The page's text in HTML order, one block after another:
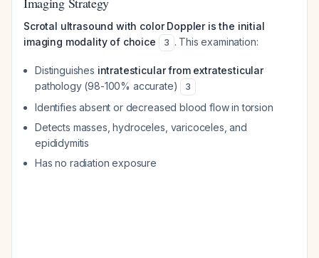
Scrotal ultrasound with color Doppler is the initial
imaging modality of choice
3 . This examination:
Distinguishes intratesticular from extratesticular
pathology (98-100% accurate)
3
Identifies absent or decreased blood flow in torsion
Detects masses, hydroceles, varicoceles, and
epididymitis
Has no radiation exposure